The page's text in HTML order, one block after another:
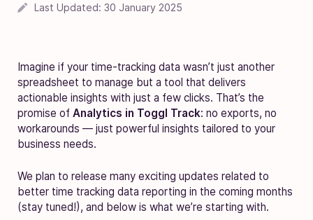
Last Updated: 30 January 2025
Imagine if your time-tracking data wasn’t just another
spreadsheet to manage but a tool that delivers
actionable insights with just a few clicks. That’s the
promise of Analytics in Toggl Track: no exports, no
workarounds — just powerful insights tailored to your
business needs.
We plan to release many exciting updates related to
better time tracking data reporting in the coming months
(stay tuned!), and below is what we’re starting with.